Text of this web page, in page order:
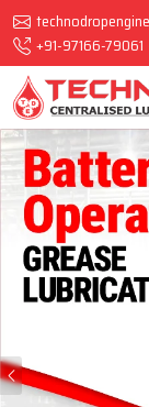
+91-97166-79061
Previous